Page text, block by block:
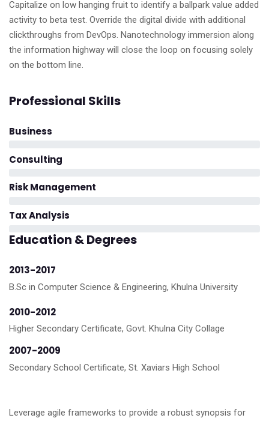
Capitalize on low hanging fruit to identify a ballpark value added
activity to beta test. Override the digital divide with additional
clickthroughs from DevOps. Nanotechnology immersion along
the information highway will close the loop on focusing solely
on the bottom line.
Professional Skills
Business
Consulting
Risk Management
Tax Analysis
Education & Degrees
2013-2017
B.Sc in Computer Science & Engineering, Khulna University
2010-2012
Higher Secondary Certificate, Govt. Khulna City Collage
2007-2009
Secondary School Certificate, St. Xaviars High School
Leverage agile frameworks to provide a robust synopsis for